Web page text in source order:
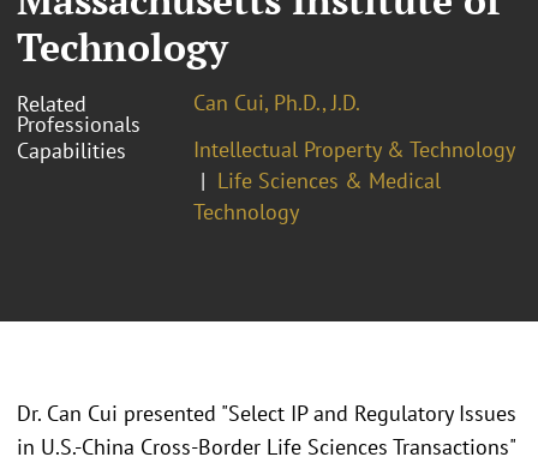
Technology
Related
Professionals
Can Cui, Ph.D., J.D.
Capabilities
Intellectual Property & Technology
Life Sciences & Medical
Technology
Dr. Can Cui presented "Select IP and Regulatory Issues
in U.S.-China Cross-Border Life Sciences Transactions"